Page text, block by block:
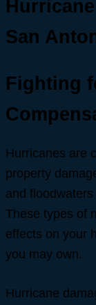
San
Fighting
Hurricanes are
property
and
These types of
effects on your
you may own.
Hurricane